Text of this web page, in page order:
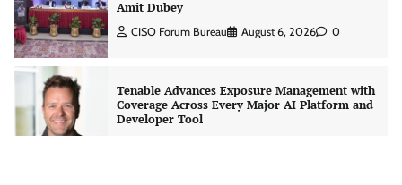
CISO Forum Bureau August 6, 2026 0